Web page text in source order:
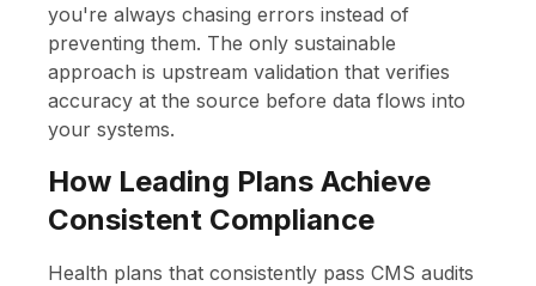
you're always chasing errors instead of
preventing them. The only sustainable
approach is upstream validation that verifies
accuracy at the source before data flows into
your systems.
How Leading Plans Achieve
Consistent Compliance
Health plans that consistently pass CMS audits